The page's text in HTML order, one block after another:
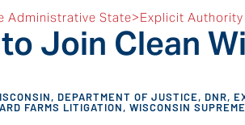
Administrative State>Explicit
Join Clean
, DEPARTMENT OF JUSTICE, DNR,
FARMS LITIGATION,WISCONSIN